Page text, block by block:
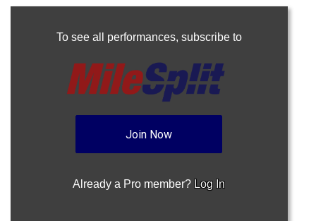
To see all performances, subscribe to
Join Now
Already a Pro member? Log In